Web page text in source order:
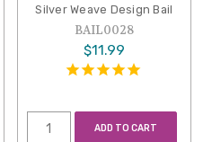
Silver Weave Design Bail
BAIL0028
$11.99
ADD TO CART